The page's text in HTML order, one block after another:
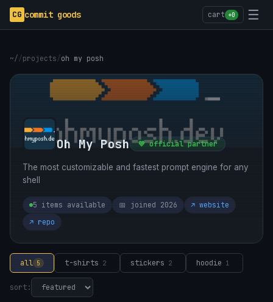
CG commit goods cart +0 ☰
~//projects/oh my posh
Oh My Posh 💜 official partner
The most customizable and fastest prompt engine for any
shell
5 items available 📅 joined 2026
↗ website
↗ repo
all 5 t-shirts 2 stickers 2 hoodie 1
sort: